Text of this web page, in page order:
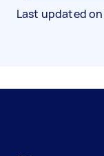
Last updated on